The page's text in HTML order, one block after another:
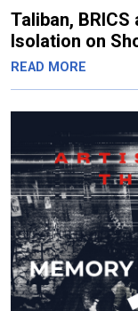
Taliban, BRICS
Isolation on
READ MORE